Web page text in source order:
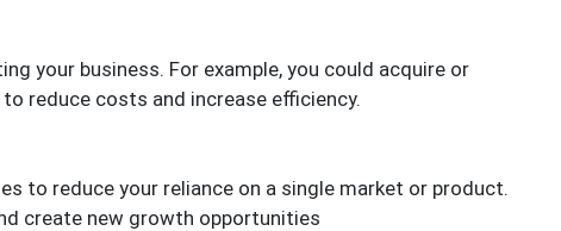
your business. For example, you could acquire or
reduce costs and increase efficiency.
to reduce your reliance on a single market or product.
create new growth opportunities